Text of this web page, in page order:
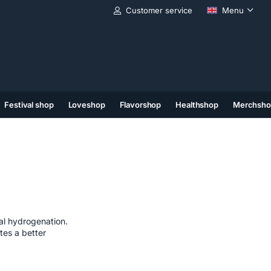
Customer service Menu
Festival shop Loveshop Flavorshop Healthshop
hydrogenation.
a better